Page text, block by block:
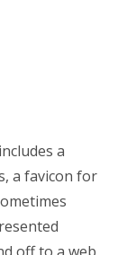
a
a favicon for